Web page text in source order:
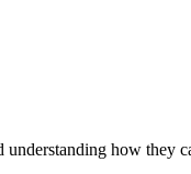
understanding how they